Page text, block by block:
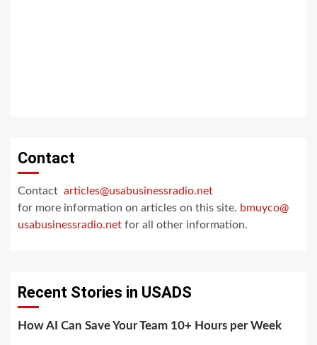
Contact
Contact articles@usabusinessradio.net
for more information on articles on this site. bmuyco@
usabusinessradio.net for all other information.
Recent Stories in USADS
How AI Can Save Your Team 10+ Hours per Week